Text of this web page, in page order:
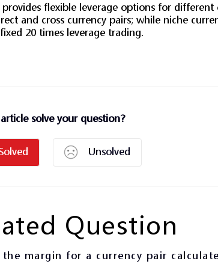
provides flexible leverage options for
and cross currency pairs; while niche
20 times leverage trading.
solve your question?
Unsolved
Question
the margin for a currency pair